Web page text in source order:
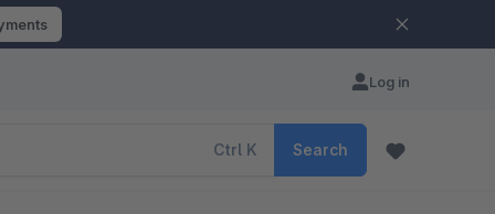
Log in
Ctrl K Search